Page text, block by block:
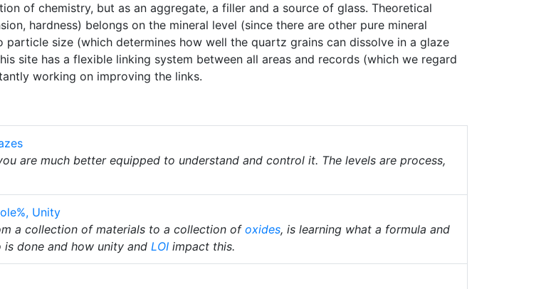
of chemistry, but as an aggregate, a filler and a source of glass. Theoretical
hardness) belongs on the mineral level (since there are other pure mineral
particle size (which determines how well the quartz grains can dissolve in a glaze
site has a flexible linking system between all areas and records (which we regard
working on improving the links.
are much better equipped to understand and control it. The levels are process,
Unity
a collection of materials to a collection of oxides, is learning what a formula and
done and how unity and LOI impact this.